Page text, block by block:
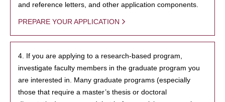
and reference letters, and other application components.
PREPARE YOUR APPLICATION
4. If you are applying to a research-based program,
investigate faculty members in the graduate program you
are interested in. Many graduate programs (especially
those that require a master’s thesis or doctoral